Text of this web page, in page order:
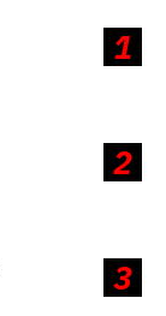
1
2
3